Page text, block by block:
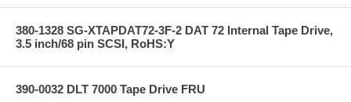
380-1328 SG-XTAPDAT72-3F-2 DAT 72 Internal Tape Drive,
3.5 inch/68 pin SCSI, RoHS:Y
390-0032 DLT 7000 Tape Drive FRU